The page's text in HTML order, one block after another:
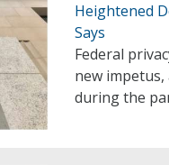
Heightened
Says
Federal
new
during the